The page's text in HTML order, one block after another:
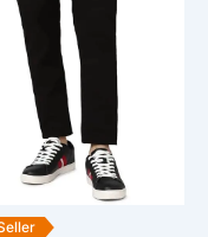
may
be
chosen
the